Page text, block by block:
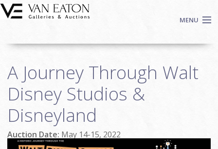
Skip to main content
MENU
Auctions
Events
We Buy Art
Fine Art
Contact
Login
A Journey Through Walt
Disney Studios &
Disneyland
Auction Date: May 14-15, 2022